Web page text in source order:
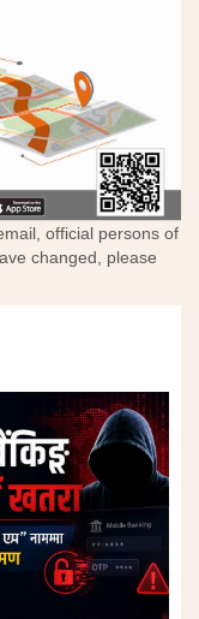
official persons of
changed, please